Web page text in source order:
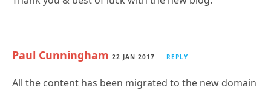
Paul Cunningham 22 JAN 2017 REPLY
All the content has been migrated to the new domain